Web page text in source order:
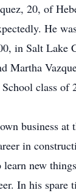
20, of
He
in Salt Lake
Martha
class of
business at
in
new
In his spare